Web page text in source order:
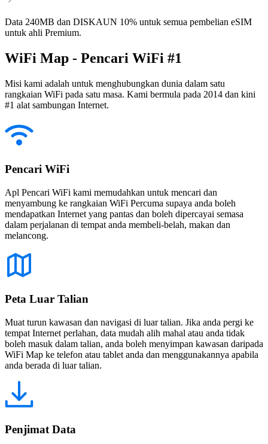
Data 240MB dan DISKAUN 10% untuk semua pembelian eSIM
untuk ahli Premium.
WiFi Map - Pencari WiFi #1
Misi kami adalah untuk menghubungkan dunia dalam satu
rangkaian WiFi pada satu masa. Kami bermula pada 2014 dan kini
#1 alat sambungan Internet.
Pencari WiFi
Apl Pencari WiFi kami memudahkan untuk mencari dan
menyambung ke rangkaian WiFi Percuma supaya anda boleh
mendapatkan Internet yang pantas dan boleh dipercayai semasa
dalam perjalanan di tempat anda membeli-belah, makan dan
melancong.
Peta Luar Talian
Muat turun kawasan dan navigasi di luar talian. Jika anda pergi ke
tempat Internet perlahan, data mudah alih mahal atau anda tidak
boleh masuk dalam talian, anda boleh menyimpan kawasan daripada
WiFi Map ke telefon atau tablet anda dan menggunakannya apabila
anda berada di luar talian.
Penjimat Data